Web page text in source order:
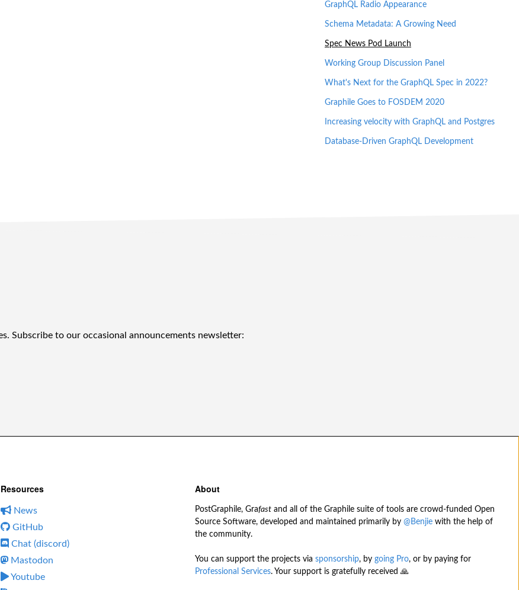
GraphQL Radio Appearance
Schema Metadata: A Growing Need
Spec News Pod Launch
Working Group Discussion Panel
What's Next for the GraphQL Spec in 2022?
Graphile Goes to FOSDEM 2020
Increasing velocity with GraphQL and Postgres
Database-Driven GraphQL Development
Subscribe to our occasional announcements newsletter:
Resources
News
GitHub
Chat (discord)
Mastodon
Youtube
About
PostGraphile, Grafast and all of the Graphile suite of tools are crowd-funded Open
Source Software, developed and maintained primarily by @Benjie with the help of
the community.
You can support the projects via sponsorship, by going Pro, or by paying for
Professional Services. Your support is gratefully received 🙏